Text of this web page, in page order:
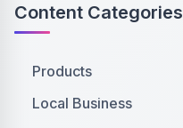
Content Categories
Products
Local Business